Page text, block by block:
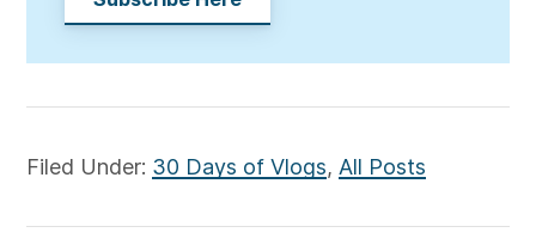
Filed Under: 30 Days of Vlogs, All Posts